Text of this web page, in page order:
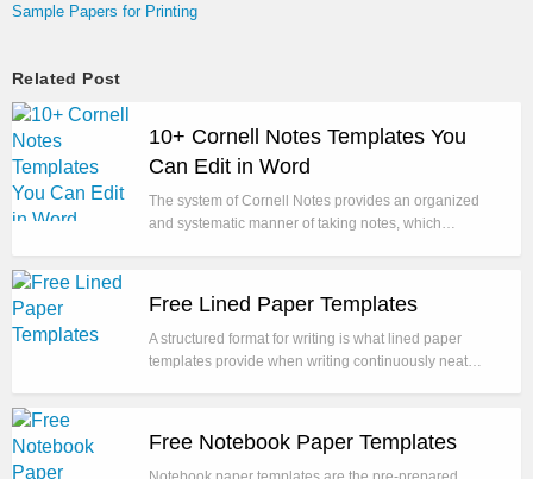
Sample Papers for Printing
Related Post
10+ Cornell Notes Templates You
Can Edit in Word
The system of Cornell Notes provides an organized
and systematic manner of taking notes, which…
Free Lined Paper Templates
A structured format for writing is what lined paper
templates provide when writing continuously neat…
Free Notebook Paper Templates